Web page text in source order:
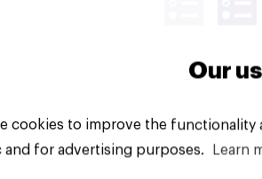
PLC. All Rights Reserved.
Our
cookies to improve the
and for advertising purposes.
Learn